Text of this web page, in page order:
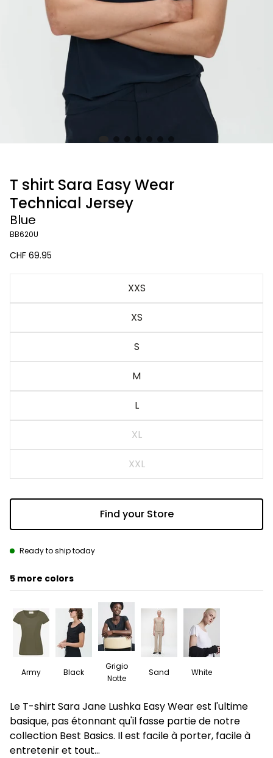
T shirt Sara Easy Wear
Technical Jersey
Blue
BB620U
Regular
CHF 69.95
XXS
XS
S
M
L
XL
XXL
Find your Store
Ready to ship today
5
Army Black
Grigio
Notte
Sand White
Description
Le T-shirt Sara Jane Lushka Easy Wear est l'ultime
basique, pas étonnant qu'il fasse partie de notre
collection Best Basics. Il est facile à porter, facile à
entretenir et tout...